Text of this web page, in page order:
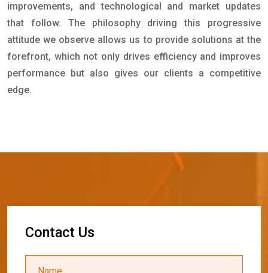
improvements, and technological and market updates
that follow. The philosophy driving this progressive
attitude we observe allows us to provide solutions at the
forefront, which not only drives efficiency and improves
performance but also gives our clients a competitive
edge.
Contact Us